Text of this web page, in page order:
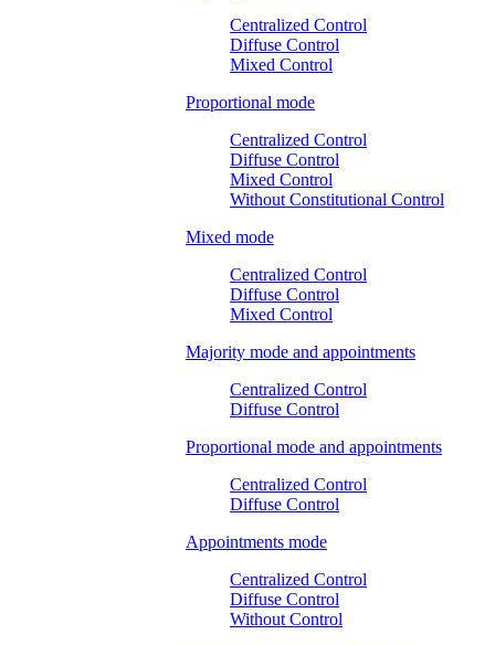
Centralized Control
Diffuse Control
Mixed Control
Proportional mode
Centralized Control
Diffuse Control
Mixed Control
Without Constitutional Control
Mixed mode
Centralized Control
Diffuse Control
Mixed Control
Majority mode and appointments
Centralized Control
Diffuse Control
Proportional mode and appointments
Centralized Control
Diffuse Control
Appointments mode
Centralized Control
Diffuse Control
Without Control